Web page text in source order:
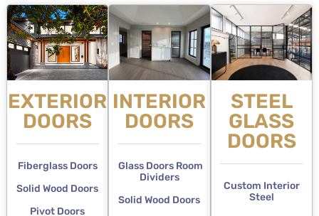
EXTERIOR
DOORS
Fiberglass Doors
Solid Wood Doors
Pivot Doors
INTERIOR
DOORS
Glass Doors Room
Dividers
Solid Wood Doors
STEEL
GLASS
DOORS
Custom Interior
Steel